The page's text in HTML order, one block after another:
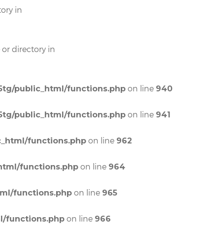
in
or directory in
public_html/functions.php on line 940
public_html/functions.php on line 941
functions.php on line 962
functions.php on line 964
functions.php on line 965
functions.php on line 966